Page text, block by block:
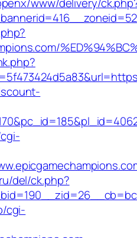
del/ck.php?
cgi-